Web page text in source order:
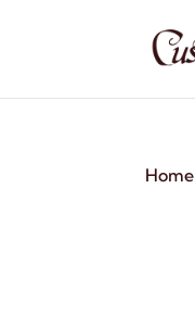
Home